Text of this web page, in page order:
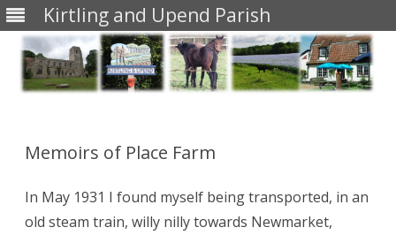
Kirtling and Upend Parish
Memoirs of Place Farm
In May 1931 I found myself being transported, in an
old steam train, willy nilly towards Newmarket,